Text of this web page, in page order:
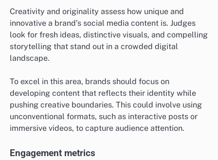
Creativity and originality assess how unique and
innovative a brand’s social media content is. Judges
look for fresh ideas, distinctive visuals, and compelling
storytelling that stand out in a crowded digital
landscape.
To excel in this area, brands should focus on
developing content that reflects their identity while
pushing creative boundaries. This could involve using
unconventional formats, such as interactive posts or
immersive videos, to capture audience attention.
Engagement metrics